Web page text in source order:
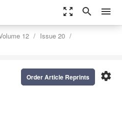
zoom_out_map search menu
12
Issue 20
settings
Order Article Reprints